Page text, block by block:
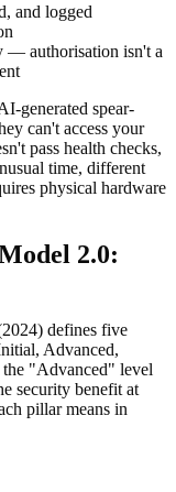
and logged
— authorisation isn't a
generated spear-
can't access your
pass health checks,
time, different
physical hardware
2.0:
defines five
Advanced,
the "Advanced" level
security benefit at
pillar means in